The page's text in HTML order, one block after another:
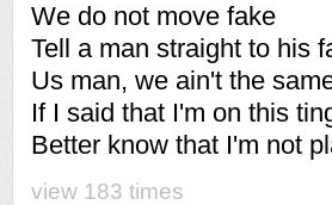
We do not move fake
Tell a man straight to his
Us man, we ain't the
If I said that I'm on this
Better know that I'm not
view 183 times